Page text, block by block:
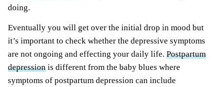
doing.
Eventually you will get over the initial drop in mood but
it’s important to check whether the depressive symptoms
are not ongoing and effecting your daily life. Postpartum
depression is different from the baby blues where
symptoms of postpartum depression can include